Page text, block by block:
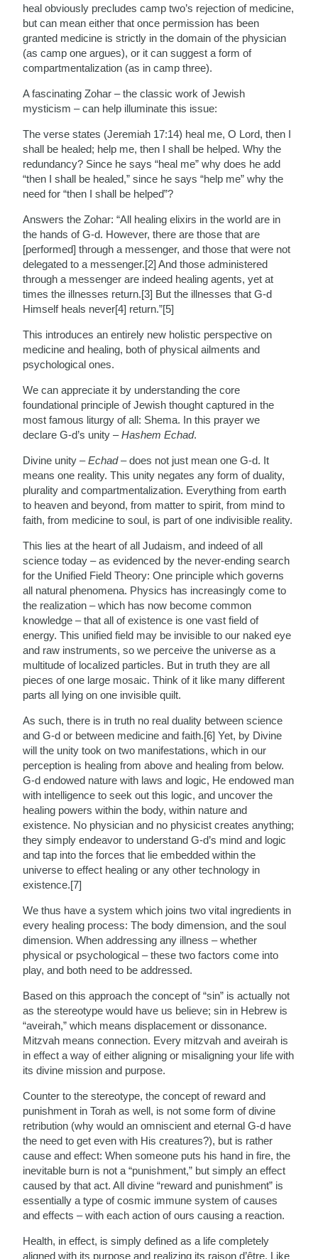
heal obviously precludes camp two’s rejection of medicine,
but can mean either that once permission has been
granted medicine is strictly in the domain of the physician
(as camp one argues), or it can suggest a form of
compartmentalization (as in camp three).
A fascinating Zohar – the classic work of Jewish
mysticism – can help illuminate this issue:
The verse states (Jeremiah 17:14) heal me, O Lord, then I
shall be healed; help me, then I shall be helped. Why the
redundancy? Since he says “heal me” why does he add
“then I shall be healed,” since he says “help me” why the
need for “then I shall be helped”?
Answers the Zohar: “All healing elixirs in the world are in
the hands of G-d. However, there are those that are
[performed] through a messenger, and those that were not
delegated to a messenger.[2] And those administered
through a messenger are indeed healing agents, yet at
times the illnesses return.[3] But the illnesses that G-d
Himself heals never[4] return.”[5]
This introduces an entirely new holistic perspective on
medicine and healing, both of physical ailments and
psychological ones.
We can appreciate it by understanding the core
foundational principle of Jewish thought captured in the
most famous liturgy of all: Shema. In this prayer we
declare G-d’s unity –Hashem Echad.
Divine unity –Echad– does not just mean one G-d. It
means one reality. This unity negates any form of duality,
plurality and compartmentalization. Everything from earth
to heaven and beyond, from matter to spirit, from mind to
faith, from medicine to soul, is part of one indivisible reality.
This lies at the heart of all Judaism, and indeed of all
science today – as evidenced by the never-ending search
for the Unified Field Theory: One principle which governs
all natural phenomena. Physics has increasingly come to
the realization – which has now become common
knowledge – that all of existence is one vast field of
energy. This unified field may be invisible to our naked eye
and raw instruments, so we perceive the universe as a
multitude of localized particles. But in truth they are all
pieces of one large mosaic. Think of it like many different
parts all lying on one invisible quilt.
As such, there is in truth no real duality between science
and G-d or between medicine and faith.[6] Yet, by Divine
will the unity took on two manifestations, which in our
perception is healing from above and healing from below.
G-d endowed nature with laws and logic, He endowed man
with intelligence to seek out this logic, and uncover the
healing powers within the body, within nature and
existence. No physician and no physicist creates anything;
they simply endeavor to understand G-d’s mind and logic
and tap into the forces that lie embedded within the
universe to effect healing or any other technology in
existence.[7]
We thus have a system which joins two vital ingredients in
every healing process: The body dimension, and the soul
dimension. When addressing any illness – whether
physical or psychological – these two factors come into
play, and both need to be addressed.
Based on this approach the concept of “sin” is actually not
as the stereotype would have us believe; sin in Hebrew is
“aveirah,” which means displacement or dissonance.
Mitzvah means connection. Every mitzvah and aveirah is
in effect a way of either aligning or misaligning your life with
its divine mission and purpose.
Counter to the stereotype, the concept of reward and
punishment in Torah as well, is not some form of divine
retribution (why would an omniscient and eternal G-d have
the need to get even with His creatures?), but is rather
cause and effect: When someone puts his hand in fire, the
inevitable burn is not a “punishment,” but simply an effect
caused by that act. All divine “reward and punishment” is
essentially a type of cosmic immune system of causes
and effects – with each action of ours causing a reaction.
Health, in effect, is simply defined as a life completely
aligned with its purpose and realizing its raison d’être. Like